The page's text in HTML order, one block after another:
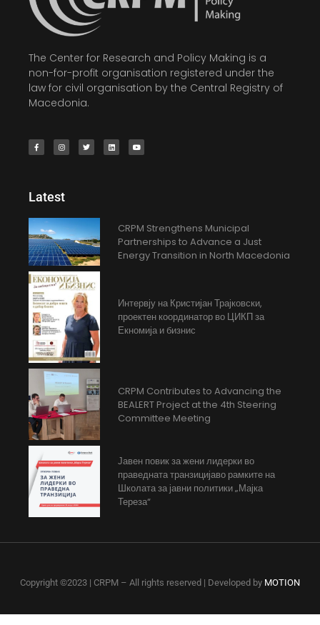
The Center for Research and Policy Making is a
non-for-profit organisation registered under the
law for civil organisation by the Central Registry of
Macedonia.
Latest
CRPM Strengthens Municipal
Partnerships to Advance a Just
Energy Transition in North Macedonia
Интервју на Кристијан Трајковски,
проектен координатор во ЦИКП за
Екномија и бизнис
CRPM Contributes to Advancing the
BEALERT Project at the 4th Steering
Committee Meeting
Јавен повик за жени лидерки во
праведната транзицијаво рамките на
Школата за јавни политики „Мајка
Тереза“
Copyright ©2023 | CRPM – All rights reserved | Developed by MOTION